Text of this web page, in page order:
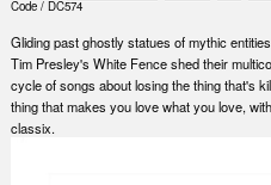
Code / DC574
Gliding past ghostly statues of mythic
Tim Presley's White Fence shed their
cycle of songs about losing the thing that's
thing that makes you love what you love,
classix.